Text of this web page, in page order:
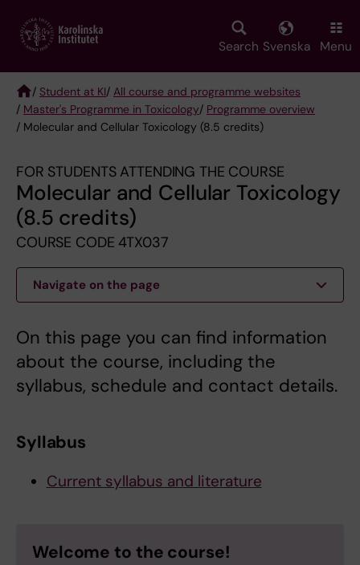
main
Search Svenska Menu
Breadcrumb
/ Student at KI/ All course and programme websites
/ Master's Programme in Toxicology/ Programme overview
/ Molecular and Cellular Toxicology (8.5 credits)
FOR STUDENTS ATTENDING THE COURSE
Molecular and Cellular Toxicology
(8.5 credits)
COURSE CODE 4TX037
Navigate on the page
On this page you can find information
about the course, including the
syllabus, schedule and contact details.
Syllabus
Current syllabus and literature
Welcome to the course!